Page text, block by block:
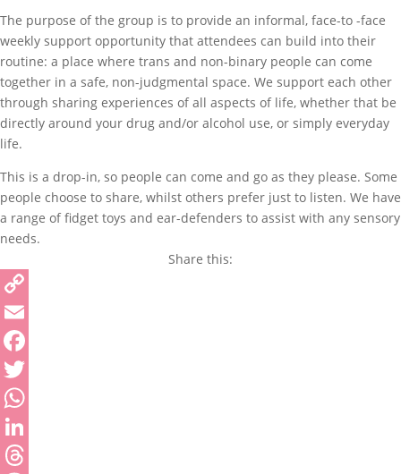
The purpose of the group is to provide an informal, face-to -face
weekly support opportunity that attendees can build into their
routine: a place where trans and non-binary people can come
together in a safe, non-judgmental space. We support each other
through sharing experiences of all aspects of life, whether that be
directly around your drug and/or alcohol use, or simply everyday
life.
This is a drop-in, so people can come and go as they please. Some
people choose to share, whilst others prefer just to listen. We have
a range of fidget toys and ear-defenders to assist with any sensory
needs.
Share this: